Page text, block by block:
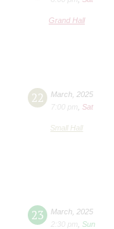
Grand Hall
22 March 2025
7:00 pm
Sat
Small Hall
23 March 2025
2:30 pm
Sun